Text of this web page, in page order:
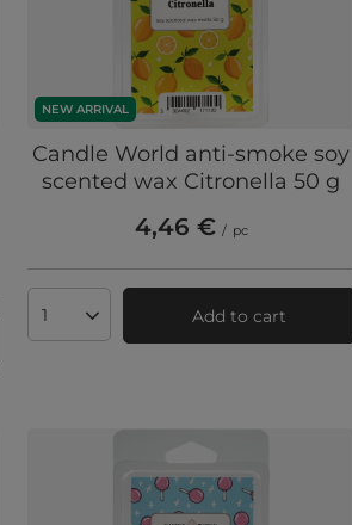
NEW ARRIVAL
Candle World anti-smoke soy
scented wax Citronella 50 g
4,46 € / pc
Products quantityAdd to cart